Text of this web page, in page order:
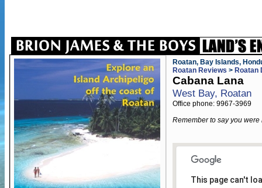
Roatan, Bay Islands,
Roatan Reviews > Roatan
Cabana Lana
West Bay, Roatan
Office phone: 9967-3969
Remember to say you
This page can't